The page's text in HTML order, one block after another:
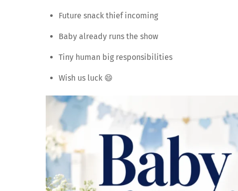
Future snack thief incoming
Baby already runs the show
Tiny human big responsibilities
Wish us luck 😄